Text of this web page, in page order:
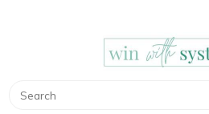
WIN WITH
EMAIL MARKETING |